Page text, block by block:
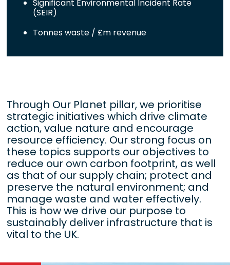
Significant Environmental Incident Rate
(SEIR)
Tonnes waste / £m revenue
Through Our Planet pillar, we prioritise
strategic initiatives which drive climate
action, value nature and encourage
resource efficiency. Our strong focus on
these topics supports our objectives to
reduce our own carbon footprint, as well
as that of our supply chain; protect and
preserve the natural environment; and
manage waste and water effectively.
This is how we drive our purpose to
sustainably deliver infrastructure that is
vital to the UK.